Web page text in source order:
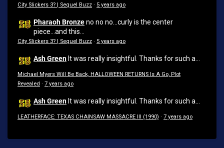
City Slickers 3? | Sequel Buzz · 5 years ago
Pharaoh Bronzeno no no...curly is the center
piece...and this...
City Slickers 3? | Sequel Buzz · 5 years ago
Ash Green It was really insightful. Thanks for such a...
Michael Myers Will Be Back, HALLOWEEN RETURNS Is A Go, Plot
Revealed · 7 years ago
Ash Green It was really insightful. Thanks for such a...
LEATHERFACE: TEXAS CHAINSAW MASSACRE III (1990) · 7 years ago